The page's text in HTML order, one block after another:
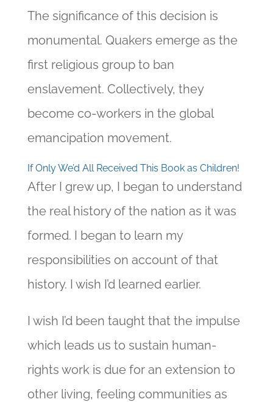
The significance of this decision is
monumental. Quakers emerge as the
first religious group to ban
enslavement. Collectively, they
become co-workers in the global
emancipation movement.
If Only We’d All Received This Book as Children!
After I grew up, I began to understand
the real history of the nation as it was
formed. I began to learn my
responsibilities on account of that
history. I wish I’d learned earlier.
I wish I’d been taught that the impulse
which leads us to sustain human-
rights work is due for an extension to
other living, feeling communities as